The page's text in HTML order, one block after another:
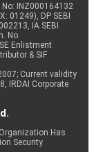
No: INZ000164132
01249), DP SEBI
IA SEBI
No.
Enlistment
& SIF
Current validity
IRDAI Corporate
Has
Security